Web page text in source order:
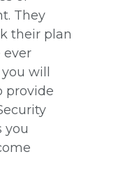
They
their plan
ever
will
provide
you